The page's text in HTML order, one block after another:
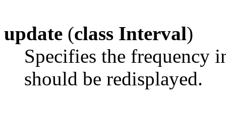
update (class Interval)
Specifies the frequency
should be redisplayed.